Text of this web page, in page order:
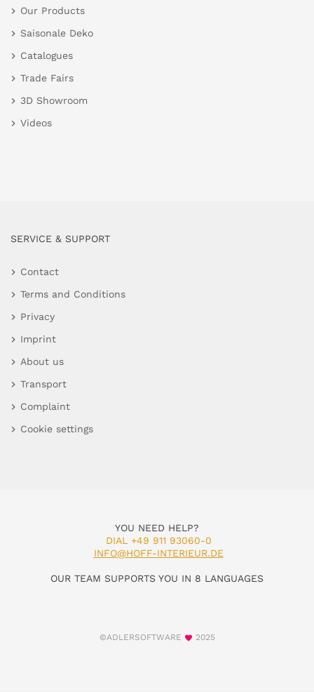
Our Products
Saisonale Deko
Catalogues
Trade Fairs
3D Showroom
Videos
SERVICE & SUPPORT
Contact
Terms and Conditions
Privacy
Imprint
About us
Transport
Complaint
Cookie settings
YOU NEED HELP?
DIAL +49 911 93060-0
INFO@HOFF-INTERIEUR.DE
OUR TEAM SUPPORTS YOU IN 8 LANGUAGES
©ADLERSOFTWARE 2025